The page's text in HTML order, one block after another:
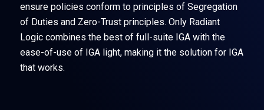
ensure policies conform to principles of Segregation
of Duties and Zero-Trust principles. Only Radiant
Logic combines the best of full-suite IGA with the
ease-of-use of IGA light, making it the solution for IGA
that works.